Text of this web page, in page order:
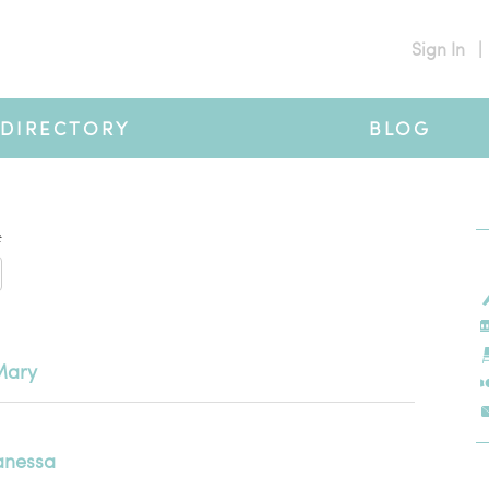
Sign In
DIRECTORY BLOG